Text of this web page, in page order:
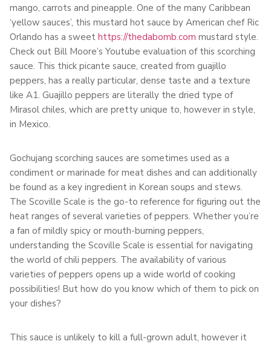
mango, carrots and pineapple. One of the many Caribbean
‘yellow sauces’, this mustard hot sauce by American chef Ric
Orlando has a sweet https://thedabomb.com mustard style.
Check out Bill Moore’s Youtube evaluation of this scorching
sauce. This thick picante sauce, created from guajillo
peppers, has a really particular, dense taste and a texture
like A1. Guajillo peppers are literally the dried type of
Mirasol chiles, which are pretty unique to, however in style,
in Mexico.
Gochujang scorching sauces are sometimes used as a
condiment or marinade for meat dishes and can additionally
be found as a key ingredient in Korean soups and stews.
The Scoville Scale is the go-to reference for figuring out the
heat ranges of several varieties of peppers. Whether you’re
a fan of mildly spicy or mouth-burning peppers,
understanding the Scoville Scale is essential for navigating
the world of chili peppers. The availability of various
varieties of peppers opens up a wide world of cooking
possibilities! But how do you know which of them to pick on
your dishes?
This sauce is unlikely to kill a full-grown adult, however it